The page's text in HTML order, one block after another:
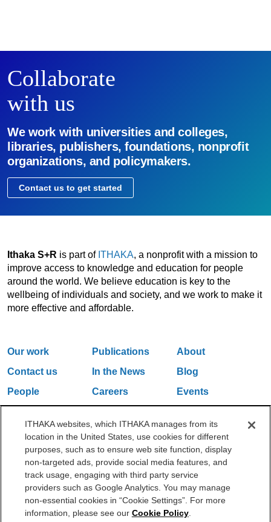
Collaborate
with us
We work with universities and colleges,
libraries, publishers, foundations, nonprofit
organizations, and policymakers.
Contact us to get started
Ithaka S+R is part of ITHAKA, a nonprofit with a mission to
improve access to knowledge and education for people
around the world. We believe education is key to the
wellbeing of individuals and society, and we work to make it
more effective and affordable.
Our work Publications
About
Contact us
In the News
Blog
People
Careers
Events
One Liberty Plaza, 165 Broadway, 5th Floor, New York, NY 10006
212.500.2355
ithakasr@ithaka.org
©2000-2026 ITHAKA. All Rights Reserved.
Privacy Policy Cookie Policy Cookie Settings
ITHAKA websites, which ITHAKA manages from its
location in the United States, use cookies for different
purposes, such as to ensure web site function, display
non-targeted ads, provide social media features, and
track usage, engaging with third party service
providers such as Google Analytics. You may manage
non-essential cookies in “Cookie Settings”. For more
information, please see our Cookie Policy.